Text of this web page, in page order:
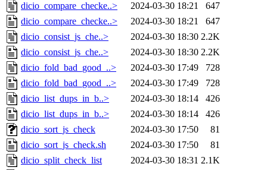
dicio_compare_checke..>
2024-03-30 18:21
647
dicio_compare_checke..>
2024-03-30 18:21
647
dicio_consist_js_che..>
2024-03-30 18:30 2.2K
dicio_consist_js_che..>
2024-03-30 18:30 2.2K
dicio_fold_bad_good_..>
2024-03-30 17:49
728
dicio_fold_bad_good_..>
2024-03-30 17:49
728
dicio_list_dups_in_b..>
2024-03-30 18:14
426
dicio_list_dups_in_b..>
2024-03-30 18:14
426
dicio_sort_js_check
2024-03-30 17:50
81
dicio_sort_js_check.sh
2024-03-30 17:50
81
dicio_split_check_list
2024-03-30 18:31 2.1K